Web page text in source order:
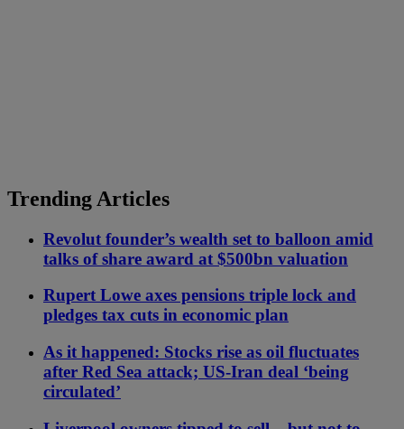
Trending Articles
Revolut founder’s wealth set to balloon amid
talks of share award at $500bn valuation
Rupert Lowe axes pensions triple lock and
pledges tax cuts in economic plan
As it happened: Stocks rise as oil fluctuates
after Red Sea attack; US-Iran deal ‘being
circulated’